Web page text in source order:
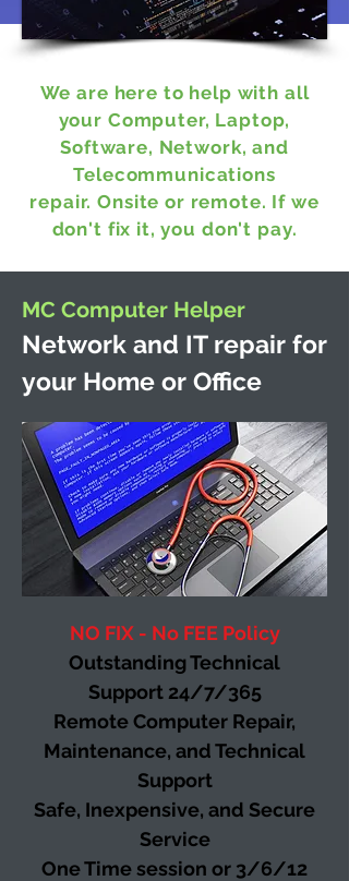
We are here to help with all
your Computer, Laptop,
Software, Network, and
Telecommunications
repair. Onsite or remote. If we
don't fix it, you don't pay.
MC Computer Helper
Network and IT repair for
your Home or Office
NO FIX - No FEE Policy
Outstanding Technical
Support 24/7/365
Remote Computer Repair,
Maintenance, and Technical
Support
Safe, Inexpensive, and Secure
Service
One Time session or 3/6/12